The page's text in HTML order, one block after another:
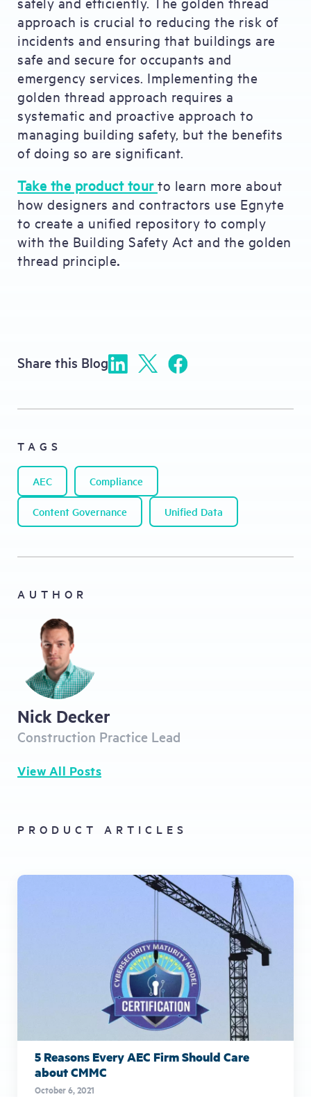
approach is crucial to reducing the risk of
incidents and ensuring that buildings are
safe and secure for occupants and
emergency services. Implementing the
golden thread approach requires a
systematic and proactive approach to
managing building safety, but the benefits
of doing so are significant.
Take the product tour to learn more about
how designers and contractors use Egnyte
to create a unified repository to comply
with the Building Safety Act and the golden
thread principle.
Share this Blog
TAGS
AEC Compliance
Content Governance Unified Data
AUTHOR
Nick Decker
Construction Practice Lead
View All Posts
PRODUCT ARTICLES
5 Reasons Every AEC Firm Should Care
about CMMC
October 6, 2021